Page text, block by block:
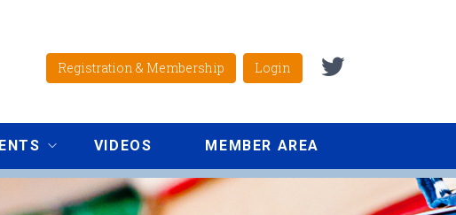
Registration & Membership Login
VIDEOS MEMBER AREA